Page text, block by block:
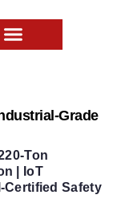
Grade
Ton
| IoT
Certified Safety